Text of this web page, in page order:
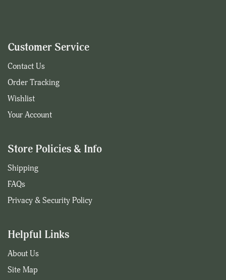
Customer Service
Contact Us
Order Tracking
Wishlist
Your Account
Store Policies & Info
Shipping
FAQs
Privacy & Security Policy
Helpful Links
About Us
Site Map